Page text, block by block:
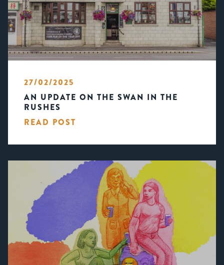
27/02/2025
AN UPDATE ON THE SWAN IN THE
RUSHES
READ POST